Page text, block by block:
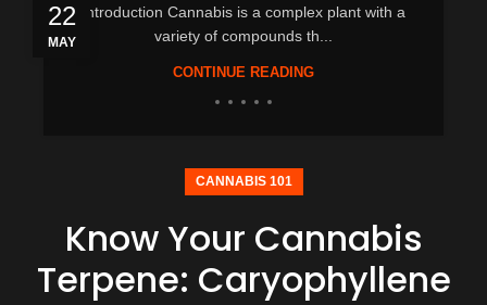
22
MAY
Introduction Cannabis is a complex plant with a
variety of compounds th...
CONTINUE READING
CANNABIS 101
Know Your Cannabis
Terpene: Caryophyllene